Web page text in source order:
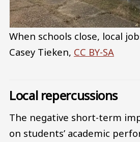
When schools close, local
Casey Tieken, CC BY-SA
Local repercussions
The negative short-term
on students’ academic